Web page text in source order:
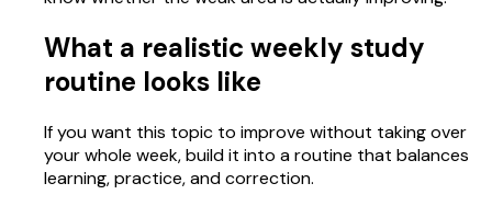
What a realistic weekly study
routine looks like
If you want this topic to improve without taking over
your whole week, build it into a routine that balances
learning, practice, and correction.